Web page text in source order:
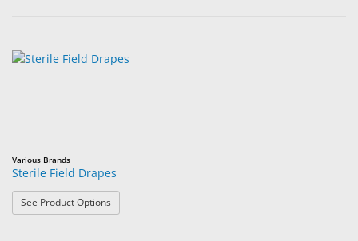
Various Brands
Sterile Field Drapes
See Product Options